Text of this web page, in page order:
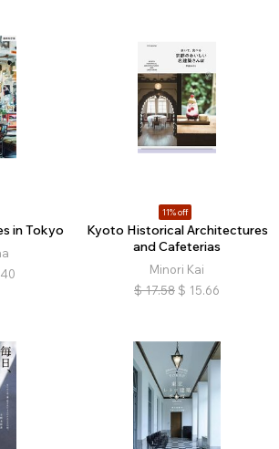
in Tokyo
11% off
Kyoto Historical Architectures
and Cafeterias
Minori Kai
$ 17.58 $ 15.66